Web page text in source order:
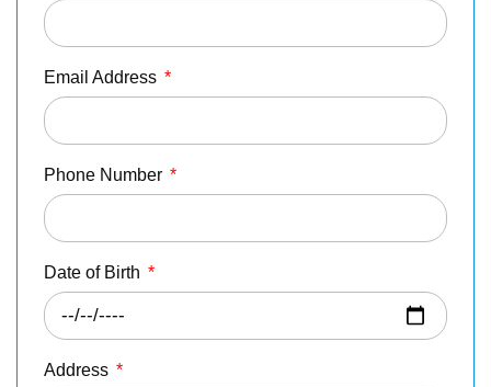
Email Address *
Phone Number *
Date of Birth *
Address *